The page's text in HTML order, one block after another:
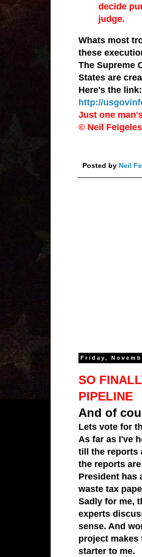
decide
judge.
Whats most
these
The Supreme
States are
Here's the link:
http://
Just one
© Neil
Posted by Neil
Friday,
SO
PIPELINE
And of
Lets vote for
As far as I've
till the reports
the reports
President has
waste tax
Sadly for me,
experts
sense. And
project
starter to me.